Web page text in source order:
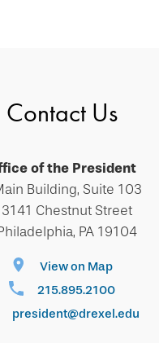
Contact Us
of the President
Building, Suite 103
3141 Chestnut Street
PA 19104
View on Map
215.895.2100
president@drexel.edu